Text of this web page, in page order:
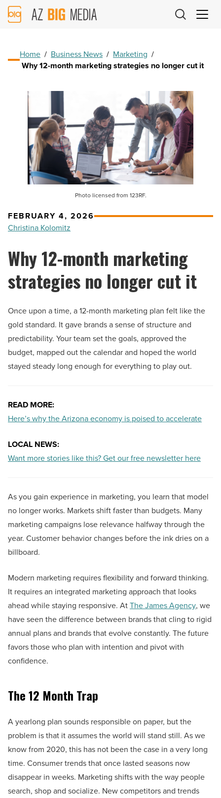
AZ
Big
Home / Business News / Marketing /
Why 12-month marketing strategies no longer cut it
Photo licensed from 123RF.
FEBRUARY 4, 2026
Christina Kolomitz
Why 12-month marketing
strategies no longer cut it
Once upon a time, a 12-month marketing plan felt like the
gold standard. It gave brands a sense of structure and
predictability. Your team set the goals, approved the
budget, mapped out the calendar and hoped the world
stayed steady long enough for everything to play out.
READ MORE:
Here’s why the Arizona economy is poised to accelerate
LOCAL NEWS:
Want more stories like this? Get our free newsletter here
As you gain experience in marketing, you learn that model
no longer works. Markets shift faster than budgets. Many
marketing campaigns lose relevance halfway through the
year. Customer behavior changes before the ink dries on a
billboard.
Modern marketing requires flexibility and forward thinking.
It requires an integrated marketing approach that looks
ahead while staying responsive. AtThe James Agency, we
have seen the difference between brands that cling to rigid
annual plans and brands that evolve constantly. The future
favors those who plan with intention and pivot with
confidence.
The 12 Month Trap
A yearlong plan sounds responsible on paper, but the
problem is that it assumes the world will stand still. As we
know from 2020, this has not been the case in a very long
time. Consumer trends that once lasted seasons now
disappear in weeks. Marketing shifts with the way people
search, shop and socialize. New competitors and trends